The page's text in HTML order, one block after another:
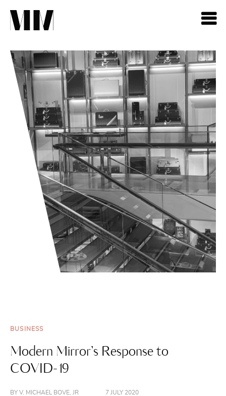
BUSINESS
Modern Mirror’s Response to
COVID-19
BY V. MICHAEL BOVE, JR 7 JULY 2020